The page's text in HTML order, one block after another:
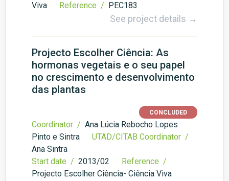
Viva
Reference / PEC183
See project details →
Projecto Escolher Ciência: As
hormonas vegetais e o seu papel
no crescimento e desenvolvimento
das plantas
CONCLUDED
Coordinator / Ana Lúcia Rebocho Lopes
Pinto e Sintra
UTAD/CITAB Coordinator /
Ana Sintra
Start date / 2013/02
Reference /
Projecto Escolher Ciência- Ciência Viva